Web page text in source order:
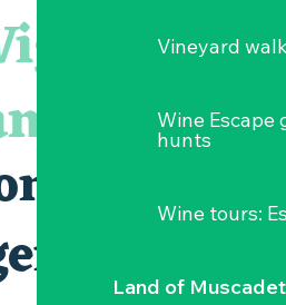
Vineyard
Wine Escape
hunts
Wine tours:
Land of Muscadet
sur les paysages du Vignoble
d'un jardin pittoresque »
les palais oubliés d'Italie »
édition
- XXe siècles
des oiseaux » de Claire Launay
événementiel autour de
du Vignoble Nantais
the